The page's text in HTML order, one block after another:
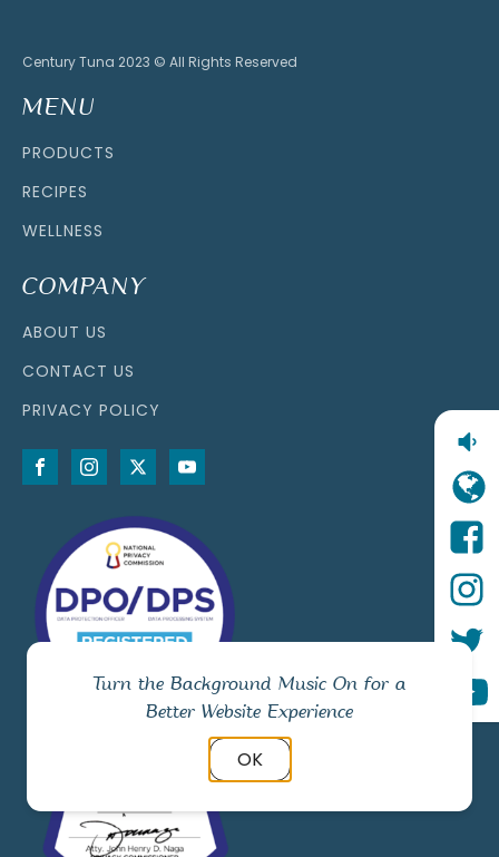
Turn the Background Music On for a
Better Website Experience
OK
Century Tuna 2023 © All Rights Reserved
MENU
PRODUCTS
RECIPES
WELLNESS
COMPANY
ABOUT US
CONTACT US
PRIVACY POLICY